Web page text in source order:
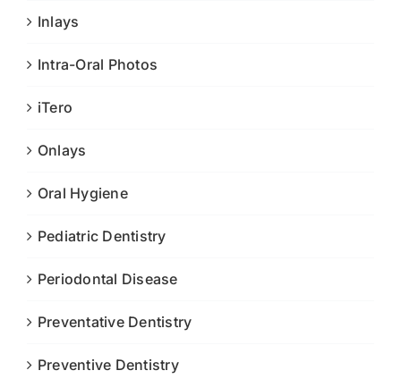
Inlays
Intra-Oral Photos
iTero
Onlays
Oral Hygiene
Pediatric Dentistry
Periodontal Disease
Preventative Dentistry
Preventive Dentistry